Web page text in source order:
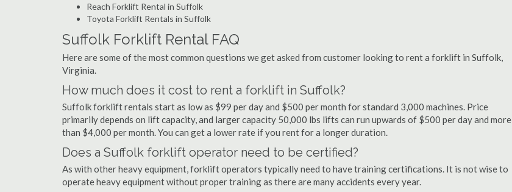
Reach Forklift Rental in Suffolk
Toyota Forklift Rentals in Suffolk
Suffolk Forklift Rental FAQ
Here are some of the most common questions we get asked from customer looking to rent a forklift in Suffolk,
Virginia.
How much does it cost to rent a forklift in Suffolk?
Suffolk forklift rentals start as low as $99 per day and $500 per month for standard 3,000 machines. Price
primarily depends on lift capacity, and larger capacity 50,000 lbs lifts can run upwards of $500 per day and more
than $4,000 per month. You can get a lower rate if you rent for a longer duration.
Does a Suffolk forklift operator need to be certified?
As with other heavy equipment, forklift operators typically need to have training certifications. It is not wise to
operate heavy equipment without proper training as there are many accidents every year.